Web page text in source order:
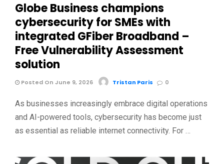
Globe Business champions
cybersecurity for SMEs with
integrated GFiber Broadband –
Free Vulnerability Assessment
solution
Posted On June 9, 2026 Tristan Paris 0
As businesses increasingly embrace digital operations
and AI-powered tools, cybersecurity has become just
as essential as reliable internet connectivity. For …